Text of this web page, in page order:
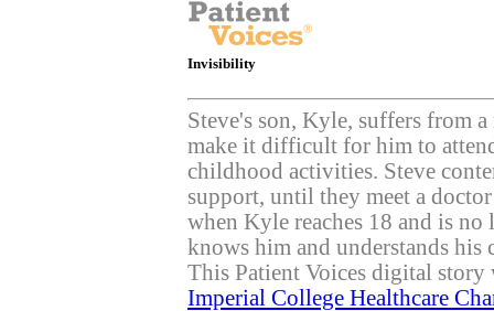
Invisibility
Steve's son, Kyle, suffers from
make it difficult for him to
childhood activities. Steve
support, until they meet a
when Kyle reaches 18 and is
knows him and understands his
This Patient Voices digital story
Imperial College Healthcare